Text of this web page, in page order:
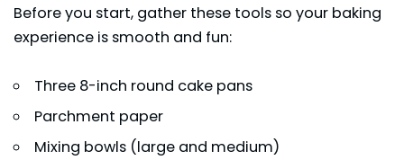
Before you start, gather these tools so your baking
experience is smooth and fun:
Three 8-inch round cake pans
Parchment paper
Mixing bowls (large and medium)